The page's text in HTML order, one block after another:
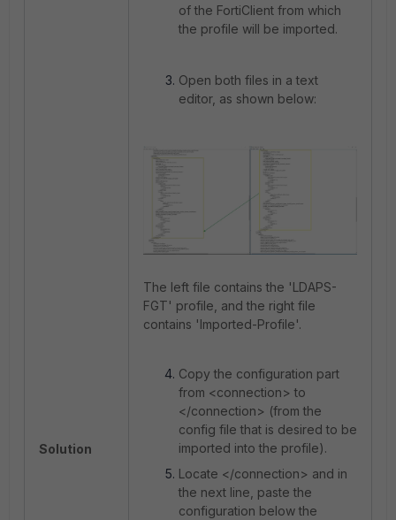
Solution
of the FortiClient from which
the profile will be imported.
Open both files in a text
editor, as shown below:
The left file contains the 'LDAPS-
FGT' profile, and the right file
contains 'Imported-Profile'.
Copy the configuration part
from <connection> to
</connection> (from the
config file that is desired to be
imported into the profile).
Locate </connection> and in
the next line, paste the
configuration below the